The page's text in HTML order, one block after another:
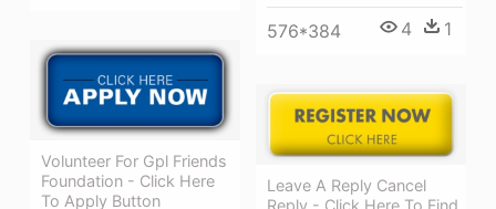
576*384 4 1
Volunteer For Gpl Friends
Foundation - Click Here
To Apply Button
Leave A Reply Cancel
Reply - Click Here To Find